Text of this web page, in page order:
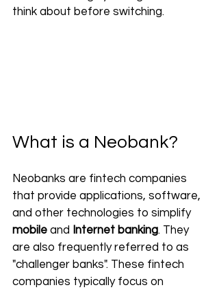
think about before switching.
What is a Neobank?
Neobanks are fintech companies
that provide applications, software,
and other technologies to simplify
mobile and Internet banking. They
are also frequently referred to as
"challenger banks". These fintech
companies typically focus on